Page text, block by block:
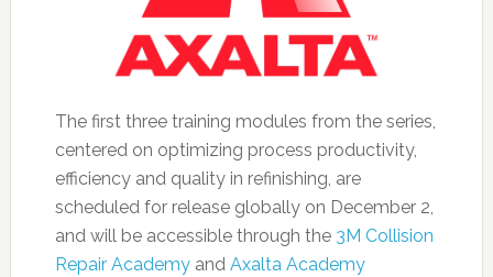
The first three training modules from the series,
centered on optimizing process productivity,
efficiency and quality in refinishing, are
scheduled for release globally on December 2,
and will be accessible through the3M Collision
Repair Academyand Axalta Academy